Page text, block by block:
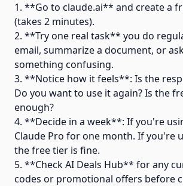
1. **Go to claude.ai** and create a
(takes 2 minutes).
2. **Try one real task** you do
email, summarize a document, or
something confusing.
3. **Notice how it feels**: Is the
Do you want to use it again? Is the
enough?
4. **Decide in a week**: If you're
Claude Pro for one month. If you're
the free tier is fine.
5. **Check AI Deals Hub** for any
codes or promotional offers before